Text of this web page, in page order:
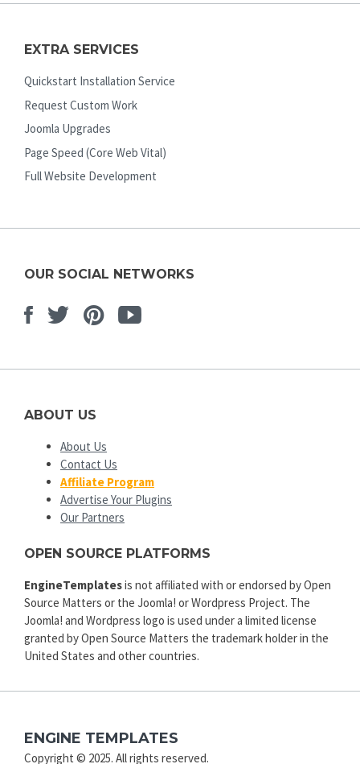
EXTRA SERVICES
Quickstart Installation Service
Request Custom Work
Joomla Upgrades
Page Speed (Core Web Vital)
Full Website Development
OUR SOCIAL NETWORKS
Facebook
TwitterPinterest
Youtube
ABOUT US
About Us
Contact Us
Affiliate Program
Advertise Your Plugins
Our Partners
OPEN SOURCE PLATFORMS
EngineTemplatesis not affiliated with or endorsed by Open
Source Matters or the Joomla! or Wordpress Project. The
Joomla! and Wordpress logo is used under a limited license
granted by Open Source Matters the trademark holder in the
United States and other countries.
ENGINE TEMPLATES
Copyright © 2025. All rights reserved.